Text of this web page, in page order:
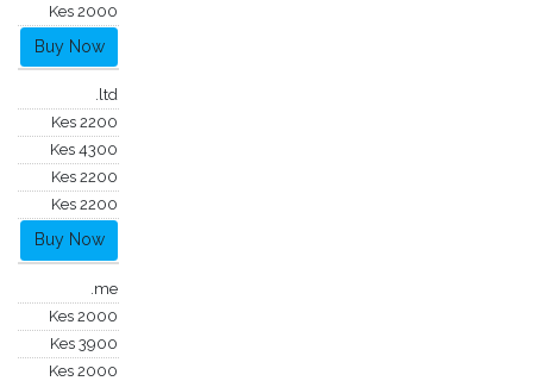
Kes 2000
Buy Now
.ltd
Kes 2200
Kes 4300
Kes 2200
Kes 2200
Buy Now
.me
Kes 2000
Kes 3900
Kes 2000